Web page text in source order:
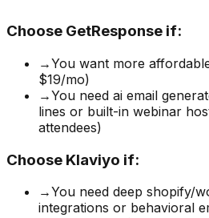
Choose GetResponse if:
→You want more
$19/mo)
→You need ai email
lines or built-in webinar
attendees)
Choose Klaviyo if:
→You need deep shopify/
integrations or behavioral